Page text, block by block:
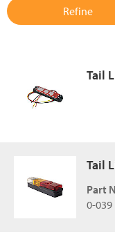
Refine
Tail
Tail
Part
0-039